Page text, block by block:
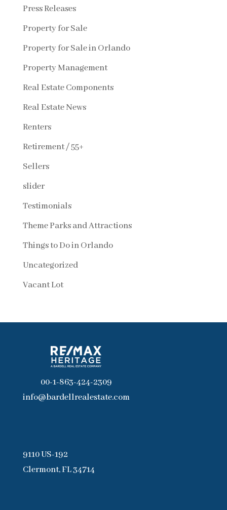
Press Releases
Property for Sale
Property for Sale in Orlando
Property Management
Real Estate Components
Real Estate News
Renters
Retirement / 55+
Sellers
slider
Testimonials
Theme Parks and Attractions
Things to Do in Orlando
Uncategorized
Vacant Lot
00-1-863-424-2309
info@bardellrealestate.com
9110 US-192
Clermont, FL 34714